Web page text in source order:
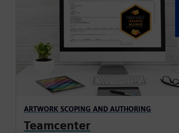
ARTWORK SCOPING AND AUTHORING
Teamcenter